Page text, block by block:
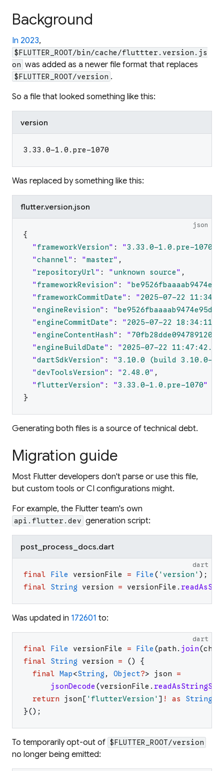
Background
In 2023,
$FLUTTER_ROOT/bin/cache/fluttter.version.js
on was added as a newer file format that replaces
$FLUTTER_ROOT/version .
So a file that looked something like this:
version
3.33.0-1.0.pre-1070
Was replaced by something like this:
flutter.version.json
json
{
"frameworkVersion" : "3.33.0-1.0.pre-1070
"channel" : "master" ,
" repositoryUrl" : " unknown source" ,
"frameworkRevision" : "
"frameworkCommitDate" : " 2025-07-22
"engineRevision" : "
"engineCommitDate" : " 2025-07-22
"engineContentHash" : "
"engineBuildDate" : " 2025-07-22
"dartSdkVersion" : "3.10.0 (build 3.10.0-
"devToolsVersion" : " 2.48.0" ,
"flutterVersion" : "3.33.0-1.0.pre-1070"
}
Generating both files is a source of technical debt.
Migration guide
Most Flutter developers don't parse or use this file,
but custom tools or CI configurations might.
For example, the Flutter team's own
api.flutter.dev generation script:
post_process_docs.dart
dart
final File versionFile = File ( ' version ' ) ;
final
String version = versionFile .
Was updated in 172601 to:
dart
final File versionFile = File (path . join(
final
String version = ()
{
final Map<String , Object?> json
=
jsonDecode (versionFile .
return
json[ ' flutterVersion ' ] ! as String
}() ;
To temporarily opt-out of $FLUTTER_ROOT/version
no longer being emitted: